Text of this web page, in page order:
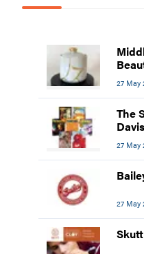
27 May
The
Davis
27 May
27 May
Skutt